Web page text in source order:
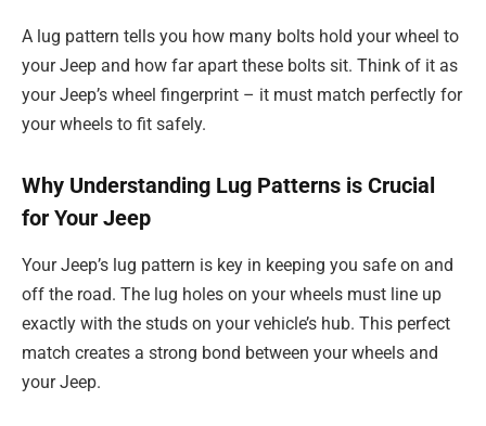
A lug pattern tells you how many bolts hold your wheel to
your Jeep and how far apart these bolts sit. Think of it as
your Jeep’s wheel fingerprint – it must match perfectly for
your wheels to fit safely.
Why Understanding Lug Patterns is Crucial
for Your Jeep
Your Jeep’s lug pattern is key in keeping you safe on and
off the road. The lug holes on your wheels must line up
exactly with the studs on your vehicle’s hub. This perfect
match creates a strong bond between your wheels and
your Jeep.